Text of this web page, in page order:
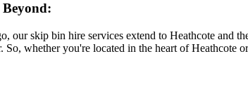
our skip bin hire services extend to Heathcote and
So, whether you're located in the heart of